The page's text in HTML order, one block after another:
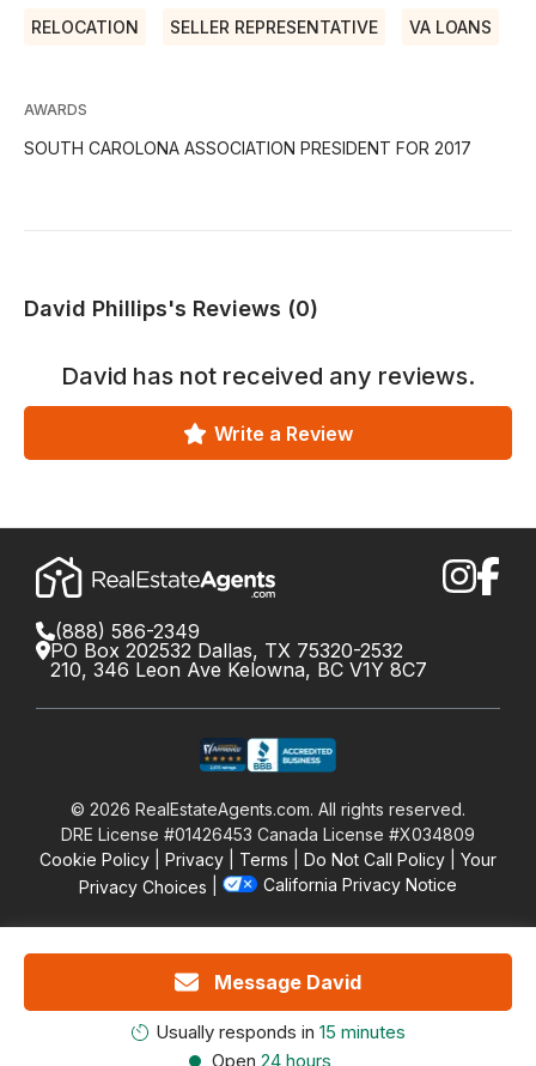
RELOCATION SELLER REPRESENTATIVE VA LOANS
AWARDS
SOUTH CAROLONA ASSOCIATION PRESIDENT FOR 2017
David Phillips's Reviews (0)
David has not received any reviews.
Write a Review
Message David
Usually responds in 15 minutes
Open 24 hours
(888) 586-2349
PO Box 202532 Dallas, TX 75320-2532
210, 346 Leon Ave Kelowna, BC V1Y 8C7
© 2026 RealEstateAgents.com. All rights reserved.
DRE License #01426453 Canada License #X034809
Cookie Policy
Privacy Terms Do Not Call Policy
Your
Privacy Choices
California Privacy Notice